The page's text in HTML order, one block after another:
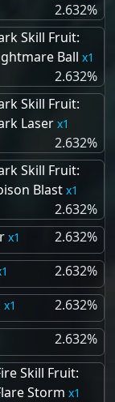
2.632%
Skill Fruit:
Ball
1
2.632%
Skill Fruit:
Laser
1
2.632%
Skill Fruit:
Blast
1
2.632%
1
2.632%
1
2.632%
1
2.632%
2.632%
Skill Fruit:
Storm
1